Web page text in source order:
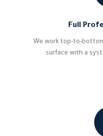
Full
We work top-to-
surface with a